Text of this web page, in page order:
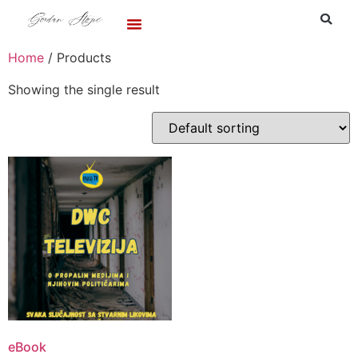
Home / Products
Showing the single result
eBook